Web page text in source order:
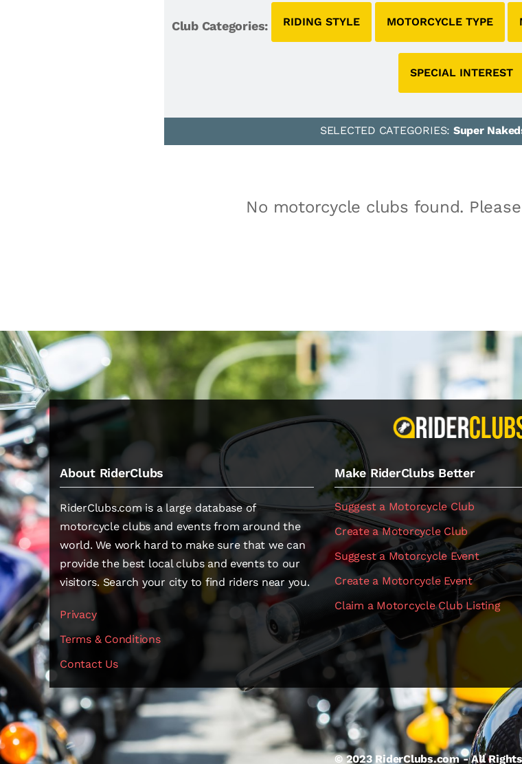
Club Categories: RIDING STYLE MOTORCYCLE TYPE
SPECIAL INTEREST
SELECTED CATEGORIES: Super
No motorcycle clubs found.
About RiderClubs
RiderClubs.com is a large database of
motorcycle clubs and events from around the
world. We work hard to make sure that we can
provide the best local clubs and events to our
visitors. Search your city to find riders near you.
Privacy
Terms & Conditions
Contact Us
Make RiderClubs Better
Suggest a Motorcycle Club
Create a Motorcycle Club
Suggest a Motorcycle Event
Create a Motorcycle Event
Claim a Motorcycle Club Listing
© 2023 RiderClubs.com - All